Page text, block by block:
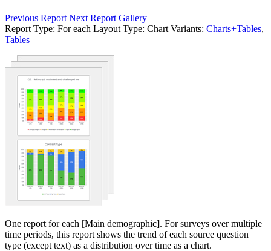
Previous Report Next Report Gallery
Report Type: For each Layout Type: Chart Variants: Charts+Tables,
Tables
One report for each [Main demographic]. For surveys over multiple
time periods, this report shows the trend of each source question
type (except text) as a distribution over time as a chart.